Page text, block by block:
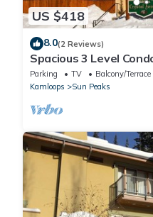
US $418
8.0(2 Reviews)
Spacious 3 Level
Access to Ski-Out
Fireplace
Parking TV
Balcony/Terrace
Kamloops
Sun Peaks